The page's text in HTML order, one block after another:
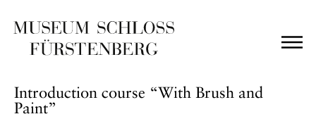
Introduction course “With Brush and
Paint”